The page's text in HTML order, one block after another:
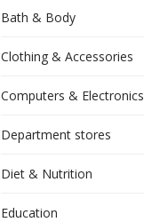
Bath & Body
Clothing & Accessories
Computers & Electronics
Department stores
Diet & Nutrition
Education